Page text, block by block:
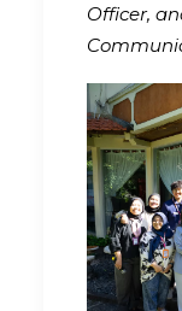
Officer,